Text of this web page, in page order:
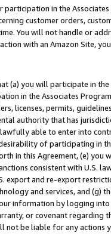
in the
customer orders,
You will not handle or
with an Amazon Site,
(a) you will participate in
in the Associates
licenses, permits,
authority that has
able to enter into
of participating in
in this Agreement, (e)
consistent with U.S.
export and re-export
and services, and (g)
information by logging
or covenant regarding
not be liable for any actions